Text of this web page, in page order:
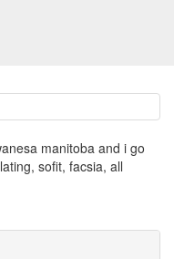
manitoba and i go
sofit, facsia, all